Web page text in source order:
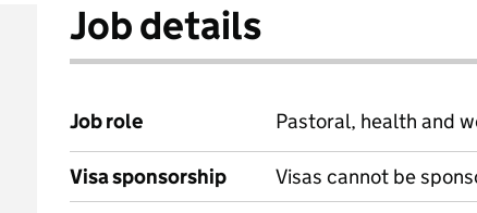
Job details
Job role Pastoral, health and
Visa sponsorship
Visas cannot be